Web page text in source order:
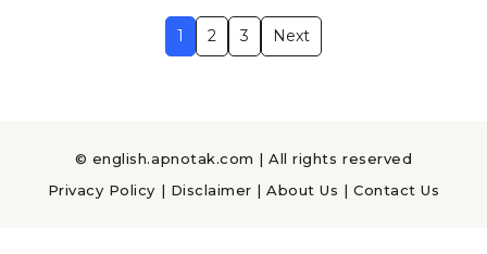
1 2 3 Next
© english.apnotak.com | All rights reserved
Privacy Policy | Disclaimer |About Us |Contact Us